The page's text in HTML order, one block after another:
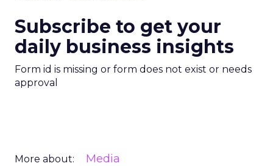
Subscribe to get your
daily business insights
Form id is missing or form does not exist or needs
approval
More about: Media